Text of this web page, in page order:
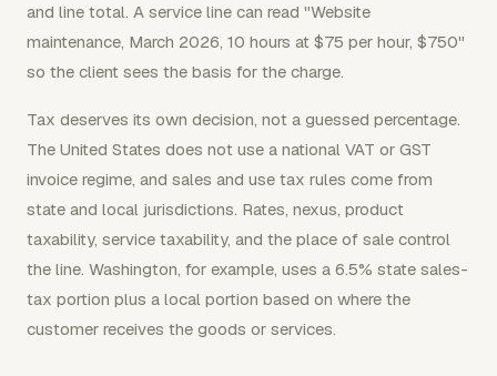
and line total. A service line can read "Website
maintenance, March 2026, 10 hours at $75 per hour, $750"
so the client sees the basis for the charge.
Tax deserves its own decision, not a guessed percentage.
The United States does not use a national VAT or GST
invoice regime, and sales and use tax rules come from
state and local jurisdictions. Rates, nexus, product
taxability, service taxability, and the place of sale control
the line. Washington, for example, uses a 6.5% state sales-
tax portion plus a local portion based on where the
customer receives the goods or services.